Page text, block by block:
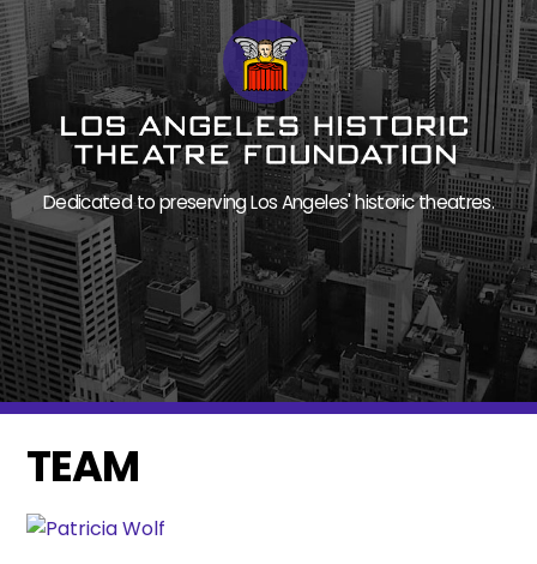
Dedicated to preserving Los Angeles' historic theatres.
TEAM